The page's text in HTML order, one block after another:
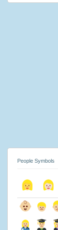
People Symbols